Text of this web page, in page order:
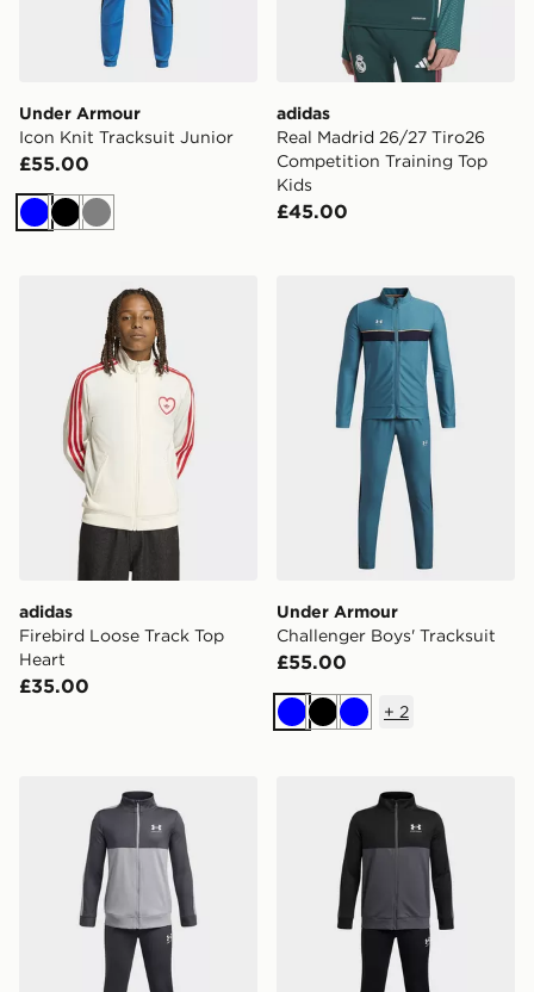
Under Armour
Icon Knit Tracksuit Junior
£55.00
BlueBlack
Grey
adidas
Real Madrid 26/27 Tiro26
Competition Training Top
Kids
£45.00
adidas Firebird Loose Track Top Heart
adidas
Firebird Loose Track Top
Heart
£35.00
Under Armour Challenger
Under Armour
Challenger Boys' Tracksuit
£55.00
BlueBlackBlue
+ 2
Under Armour Colour Block Knit Tracksuit Junior
Under Armour Colour